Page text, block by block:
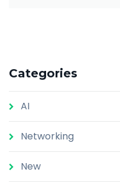
Categories
AI
Networking
New